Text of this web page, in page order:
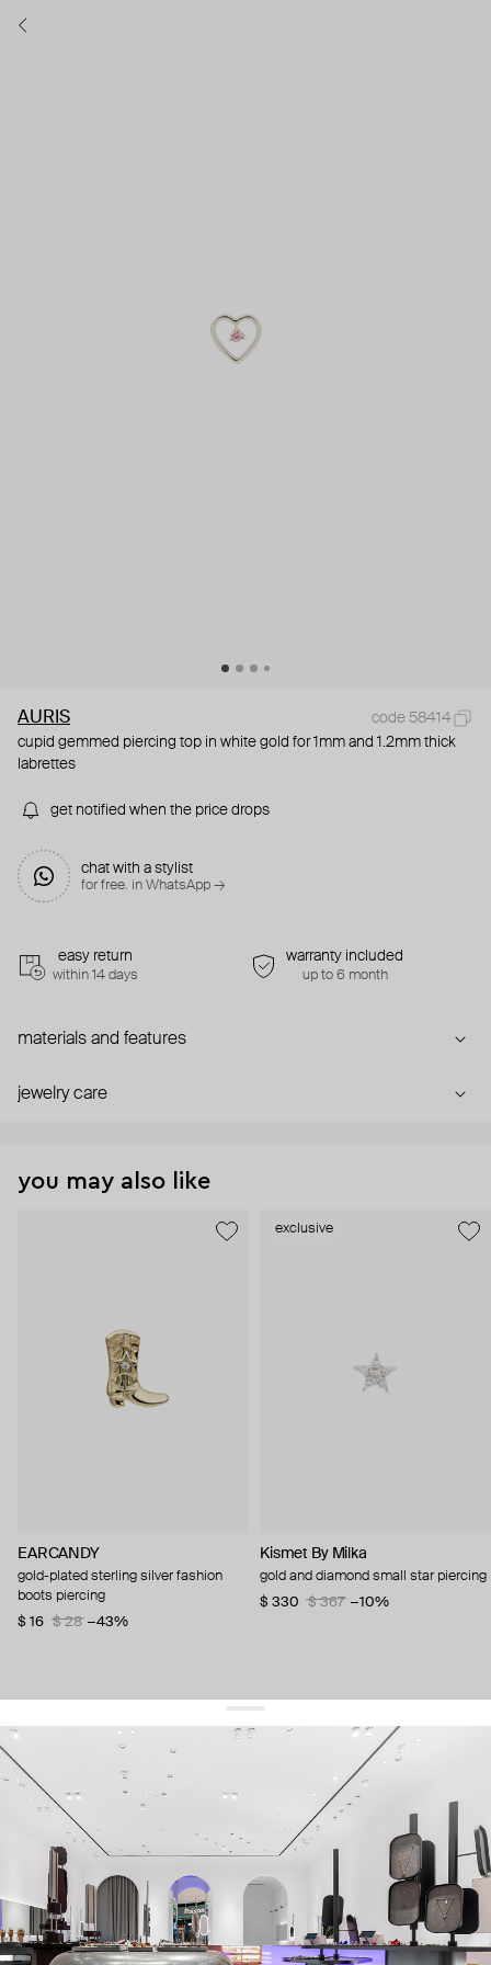
AURIS
code 58414
cupid gemmed piercing top in white gold for 1mm and 1.2mm thick
labrettes
get notified when the price drops
chat with a stylist
for free. in WhatsApp →
easy return
within 14 days
warranty included
up to 6 month
materials and features
jewelry care
you may also like
EARCANDY
gold-plated sterling silver fashion
boots piercing
$ 16
$ 28 −43%
exclusive
Kismet By Milka
gold and diamond small star piercing
$ 330
$ 367 −10%
get 10% offyour first order and keep pace with the trends
sign up
By signing up you agree to our terms of service and our privacy policy.
about us
press
contacts
shipping
stores